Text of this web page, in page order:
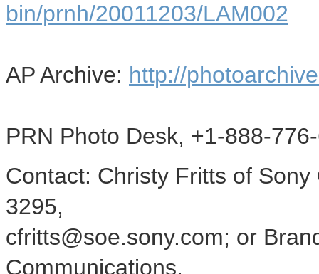
bin/prnh/20011203/LAM002
AP Archive: http://
PRN Photo Desk, +1-888-
Contact: Christy Fritts of
3295,
cfritts@soe.sony.com; or
Communications,